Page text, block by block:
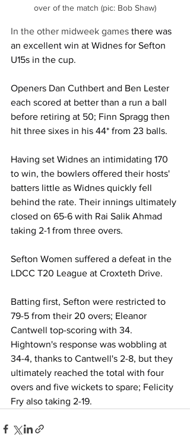
over of the match (pic: Bob Shaw)
In the other midweek games there was
an excellent win at Widnes for Sefton
U15s in the cup.
Openers Dan Cuthbert and Ben Lester
each scored at better than a run a ball
before retiring at 50; Finn Spragg then
hit three sixes in his 44* from 23 balls.
Having set Widnes an intimidating 170
to win, the bowlers offered their hosts'
batters little as Widnes quickly fell
behind the rate. Their innings ultimately
closed on 65-6 with Rai Salik Ahmad
taking 2-1 from three overs.
Sefton Women suffered a defeat in the
LDCC T20 League at Croxteth Drive.
Batting first, Sefton were restricted to
79-5 from their 20 overs; Eleanor
Cantwell top-scoring with 34.
Hightown's response was wobbling at
34-4, thanks to Cantwell's 2-8, but they
ultimately reached the total with four
overs and five wickets to spare; Felicity
Fry also taking 2-19.